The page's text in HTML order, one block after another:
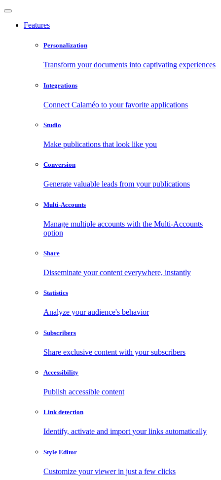
Features
Personalization
Transform your documents into captivating experiences
Integrations
Connect Calaméo to your favorite applications
Studio
Make publications that look like you
Conversion
Generate valuable leads from your publications
Multi-Accounts
Manage multiple accounts with the Multi-Accounts
option
Share
Disseminate your content everywhere, instantly
Statistics
Analyze your audience's behavior
Subscribers
Share exclusive content with your subscribers
Accessibility
Publish accessible content
Link detection
Identify, activate and import your links automatically
Style Editor
Customize your viewer in just a few clicks